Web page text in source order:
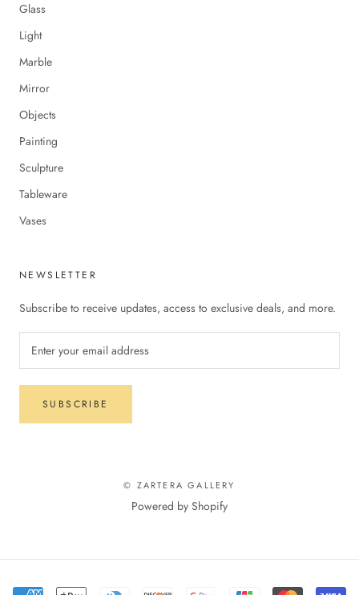
Glass
Light
Marble
Mirror
Objects
Painting
Sculpture
Tableware
Vases
NEWSLETTER
Subscribe to receive updates, access to exclusive deals, and more.
SUBSCRIBE
© ZARTERA GALLERY
Powered by Shopify